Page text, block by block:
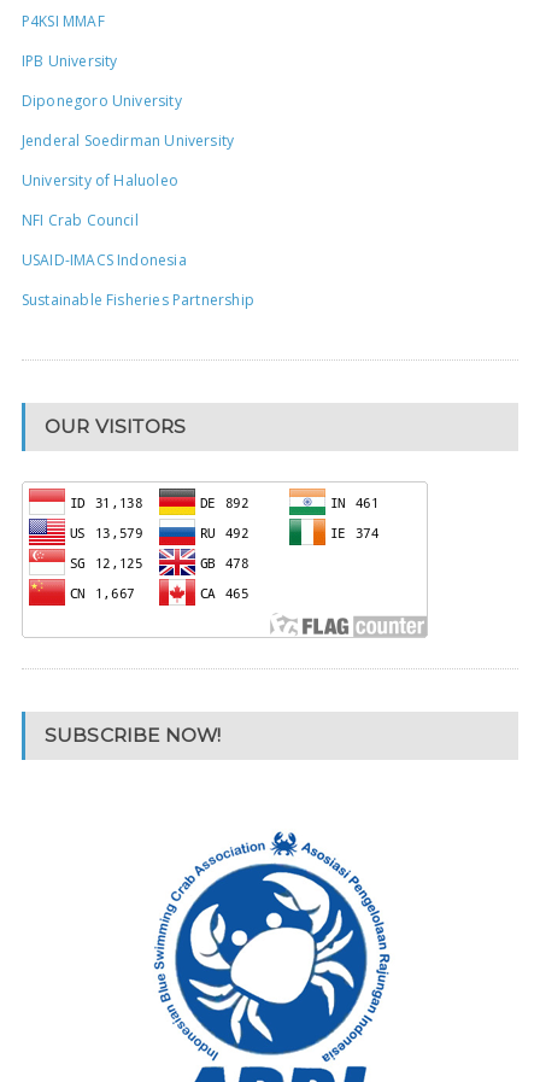
P4KSI MMAF
IPB University
Diponegoro University
Jenderal Soedirman University
University of Haluoleo
NFI Crab Council
USAID-IMACS Indonesia
Sustainable Fisheries Partnership
OUR VISITORS
SUBSCRIBE NOW!